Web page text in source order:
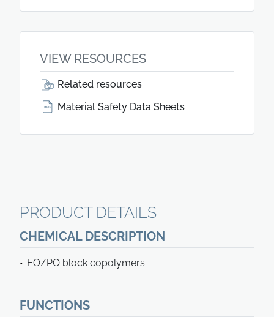
VIEW RESOURCES
Related resources
Material Safety Data Sheets
PRODUCT DETAILS
CHEMICAL DESCRIPTION
EO/PO block copolymers
FUNCTIONS